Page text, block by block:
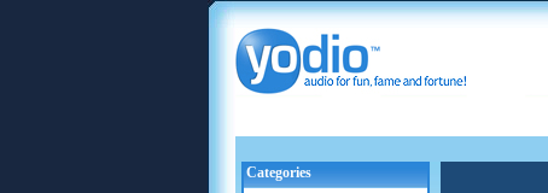
Categories